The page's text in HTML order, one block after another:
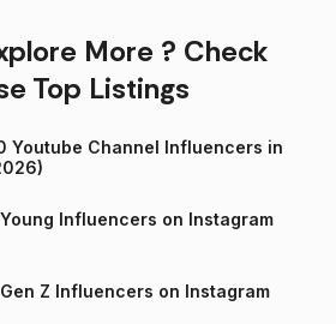
More ? Check
Top Listings
Youtube Channel Influencers in
Influencers on Instagram
Z Influencers on Instagram